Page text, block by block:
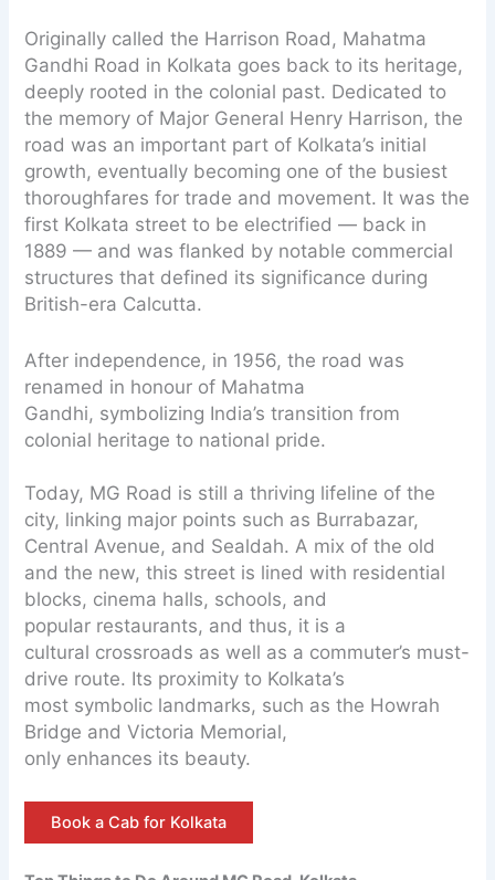
Originally called the Harrison Road, Mahatma
Gandhi Road in Kolkata goes back to its heritage,
deeply rooted in the colonial past. Dedicated to
the memory of Major General Henry Harrison, the
road was an important part of Kolkata’s initial
growth, eventually becoming one of the busiest
thoroughfares for trade and movement. It was the
first Kolkata street to be electrified — back in
1889 — and was flanked by notable commercial
structures that defined its significance during
British-era Calcutta.
After independence, in 1956, the road was
renamed in honour of Mahatma
Gandhi, symbolizing India’s transition from
colonial heritage to national pride.
Today, MG Road is still a thriving lifeline of the
city, linking major points such as Burrabazar,
Central Avenue, and Sealdah. A mix of the old
and the new, this street is lined with residential
blocks, cinema halls, schools, and
popular restaurants, and thus, it is a
cultural crossroads as well as a commuter’s must-
drive route. Its proximity to Kolkata’s
most symbolic landmarks, such as the Howrah
Bridge and Victoria Memorial,
only enhances its beauty.
Book a Cab for Kolkata